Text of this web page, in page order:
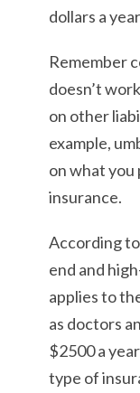
dollars a
Remember
doesn’t
on other
example,
on what
insurance.
According to
end and
applies to
as doctors
$2500 a
type of